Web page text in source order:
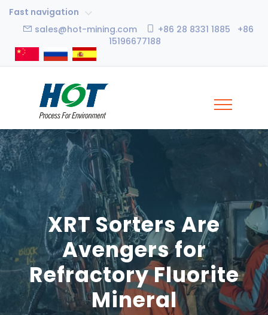
Fast navigation
sales@hot-mining.com
+86 28 8331 1885 +86
15196677188
XRT Sorters Are
Avengers for
Refractory Fluorite
Mineral